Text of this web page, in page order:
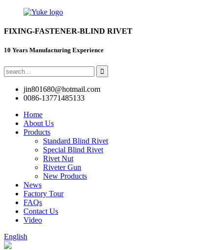
FIXING-FASTENER-BLIND RIVET
10 Years Manufacturing Experience
jin801680@hotmail.com
0086-13771485133
Home
About Us
Products
Standard Blind Rivet
Special Blind Rivet
Rivet Nut
Riveter Gun
New Products
News
Factory Tour
FAQs
Contact Us
Video
English